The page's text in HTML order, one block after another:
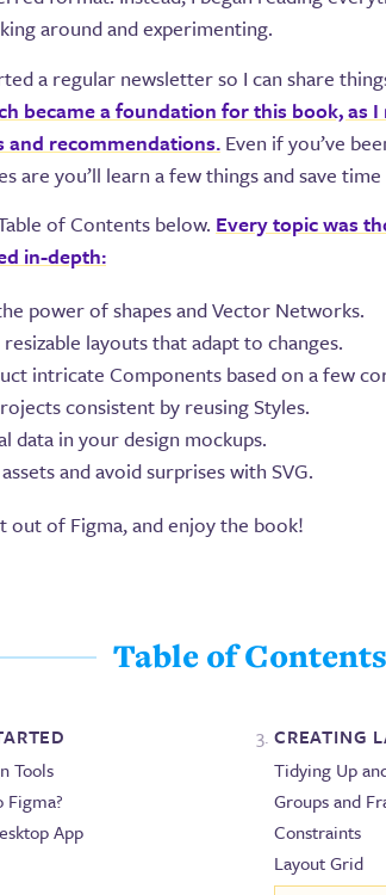
around and experimenting.
a regular newsletter so I can share
became a foundation for this book, as
and recommendations. Even if you’ve
are you’ll learn a few things and save
of Contents below. Every topic was
in-depth:
power of shapes and Vector Networks.
layouts that adapt to changes.
intricate Components based on a few
consistent by reusing Styles.
data in your design mockups.
and avoid surprises with SVG.
out of Figma, and enjoy the book!
Table of Contents
Tools
App
CREATING
Tidying Up
Groups and
Constraints
Layout Grid